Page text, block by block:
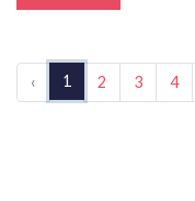
‹ 1 2 3 4